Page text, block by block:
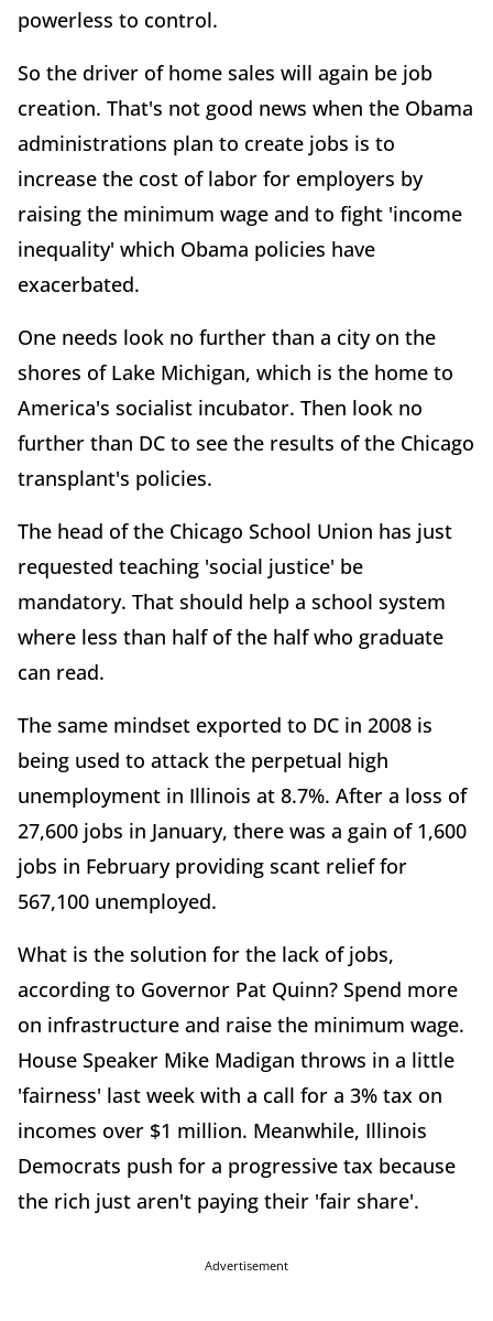
powerless to control.
So the driver of home sales will again be job
creation. That's not good news when the Obama
administrations plan to create jobs is to
increase the cost of labor for employers by
raising the minimum wage and to fight 'income
inequality' which Obama policies have
exacerbated.
One needs look no further than a city on the
shores of Lake Michigan, which is the home to
America's socialist incubator. Then look no
further than DC to see the results of the Chicago
transplant's policies.
The head of the Chicago School Union has just
requested teaching 'social justice' be
mandatory. That should help a school system
where less than half of the half who graduate
can read.
The same mindset exported to DC in 2008 is
being used to attack the perpetual high
unemployment in Illinois at 8.7%. After a loss of
27,600 jobs in January, there was a gain of 1,600
jobs in February providing scant relief for
567,100 unemployed.
What is the solution for the lack of jobs,
according to Governor Pat Quinn? Spend more
on infrastructure and raise the minimum wage.
House Speaker Mike Madigan throws in a little
'fairness' last week with a call for a 3% tax on
incomes over $1 million. Meanwhile, Illinois
Democrats push for a progressive tax because
the rich just aren't paying their 'fair share'.
Advertisement